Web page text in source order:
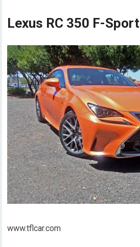
Lexus RC 350 F-Sport
www.tflcar.com